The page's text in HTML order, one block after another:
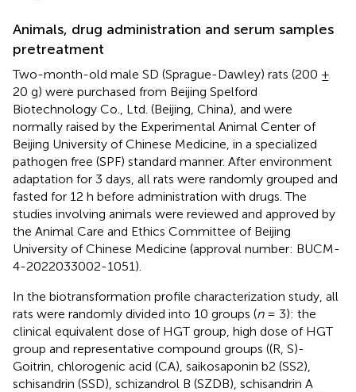
Animals, drug administration and serum samples
pretreatment
Two-month-old male SD (Sprague-Dawley) rats (200 ±
20 g) were purchased from Beijing Spelford
Biotechnology Co., Ltd. (Beijing, China), and were
normally raised by the Experimental Animal Center of
Beijing University of Chinese Medicine, in a specialized
pathogen free (SPF) standard manner. After environment
adaptation for 3 days, all rats were randomly grouped and
fasted for 12 h before administration with drugs. The
studies involving animals were reviewed and approved by
the Animal Care and Ethics Committee of Beijing
University of Chinese Medicine (approval number: BUCM-
4-2022033002-1051).
In the biotransformation profile characterization study, all
rats were randomly divided into 10 groups (n= 3): the
clinical equivalent dose of HGT group, high dose of HGT
group and representative compound groups ((R, S)-
Goitrin, chlorogenic acid (CA), saikosaponin b2 (SS2),
schisandrin (SSD), schizandrol B (SZDB), schisandrin A